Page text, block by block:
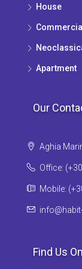
House
Apartment
Our
Aghia
Office:
Mobile:
Find Us